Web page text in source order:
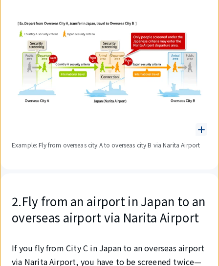
Example: Fly from overseas city A to overseas city B via Narita Airport
2.Fly from an airport in Japan to an
overseas airport via Narita Airport
If you fly from City C in Japan to an overseas airport
via Narita Airport, you have to be screened twice—